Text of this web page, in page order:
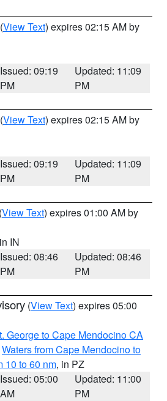
(View Text) expires 02:15 AM by
Issued: 09:19
PM
Updated: 11:09
PM
(View Text) expires 02:15 AM by
Issued: 09:19
PM
Updated: 11:09
PM
(View Text) expires 01:00 AM by
IN
Issued: 08:46
PM
Updated: 08:46
PM
(View Text) expires 05:00
George to Cape Mendocino CA
Waters from Cape Mendocino to
10 to 60 nm, in PZ
Issued: 05:00
AM
Updated: 11:00
PM